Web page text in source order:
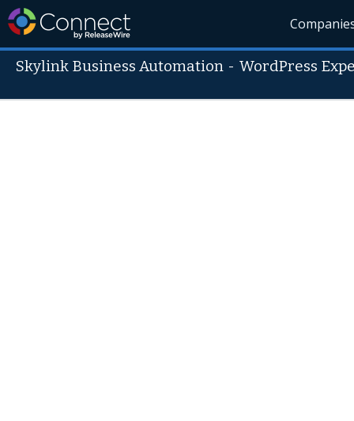
Skylink Business Automation -WordPress